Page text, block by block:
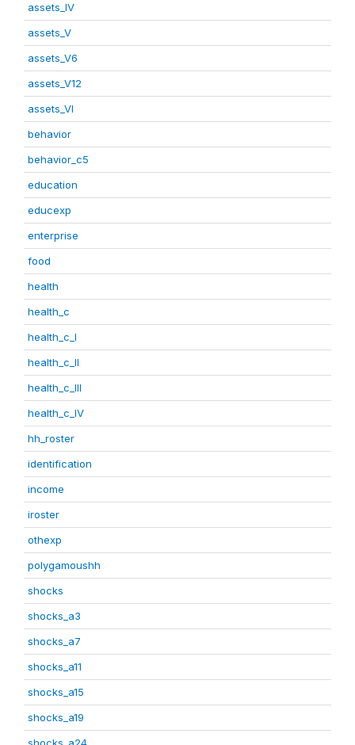
assets_IV
assets_V
assets_V6
assets_V12
assets_VI
behavior
behavior_c5
education
educexp
enterprise
food
health
health_c
health_c_I
health_c_II
health_c_III
health_c_IV
hh_roster
identification
income
iroster
othexp
polygamoushh
shocks
shocks_a3
shocks_a7
shocks_a11
shocks_a15
shocks_a19